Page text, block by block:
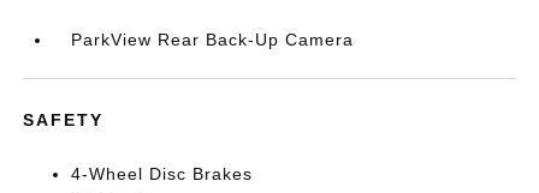
ParkView Rear Back-Up Camera
SAFETY
4-Wheel Disc Brakes